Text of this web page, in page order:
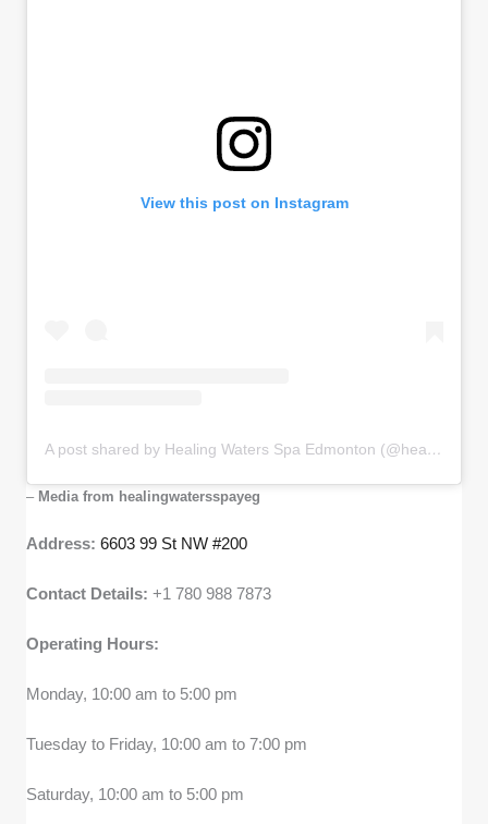
View this post on Instagram
A post shared by Healing Waters Spa Edmonton (@healingwatersspayeg)
– Media from healingwatersspayeg
Address:6603 99 St NW #200
Contact Details:+1 780 988 7873
Operating Hours:
Monday, 10:00 am to 5:00 pm
Tuesday to Friday, 10:00 am to 7:00 pm
Saturday, 10:00 am to 5:00 pm